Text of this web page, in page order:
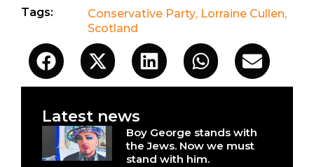
Tags:
Conservative Party, Lorraine Cullen,
Scotland
Latest news
Boy George stands with
the Jews. Now we must
stand with him.